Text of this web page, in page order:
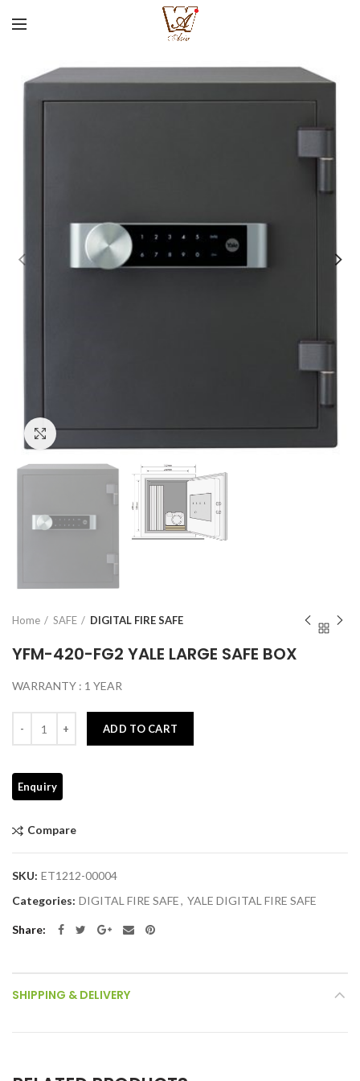
Click to enlarge
Home SAFE DIGITAL FIRE SAFE
YFM-420-FG2 YALE LARGE SAFE BOX
WARRANTY : 1 YEAR
ADD TO CART
Compare
SKU: ET1212-00004
Categories: DIGITAL FIRE SAFE, YALE DIGITAL FIRE SAFE
Share
SHIPPING & DELIVERY